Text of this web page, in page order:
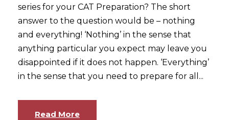
series for your CAT Preparation? The short
answer to the question would be – nothing
and everything! ‘Nothing’ in the sense that
anything particular you expect may leave you
disappointed if it does not happen. ‘Everything’
in the sense that you need to prepare for all...
Read More